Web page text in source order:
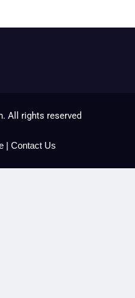
All rights reserved
| Contact Us